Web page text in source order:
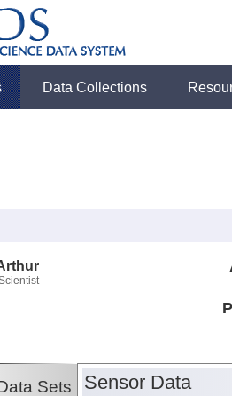
Data Collections
Sets Sensor Data